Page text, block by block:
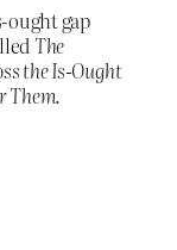
ought gap
The
the Is-Ought
Them.